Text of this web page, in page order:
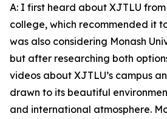
A: I first heard about XJTLU
college, which recommended it
was also considering Monash
but after researching both
videos about XJTLU’s campus
drawn to its beautiful
and international atmosphere.